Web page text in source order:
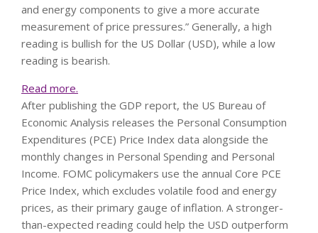
and energy components to give a more accurate
measurement of price pressures.” Generally, a high
reading is bullish for the US Dollar (USD), while a low
reading is bearish.
Read more.
After publishing the GDP report, the US Bureau of
Economic Analysis releases the Personal Consumption
Expenditures (PCE) Price Index data alongside the
monthly changes in Personal Spending and Personal
Income. FOMC policymakers use the annual Core PCE
Price Index, which excludes volatile food and energy
prices, as their primary gauge of inflation. A stronger-
than-expected reading could help the USD outperform